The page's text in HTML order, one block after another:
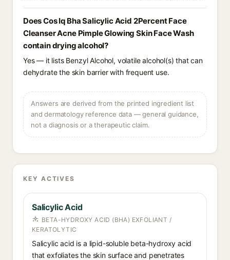
Does Cos Iq Bha Salicylic Acid 2Percent Face
Cleanser Acne Pimple Glowing Skin Face Wash
contain drying alcohol?
Yes — it lists Benzyl Alcohol, volatile alcohol(s) that can
dehydrate the skin barrier with frequent use.
Answers are derived from the printed ingredient list
and dermatology reference data — general guidance,
not a diagnosis or a therapeutic claim.
KEY ACTIVES
Salicylic Acid
BETA-HYDROXY ACID (BHA) EXFOLIANT /
KERATOLYTIC
Salicylic acid is a lipid-soluble beta-hydroxy acid
that exfoliates the skin surface and penetrates